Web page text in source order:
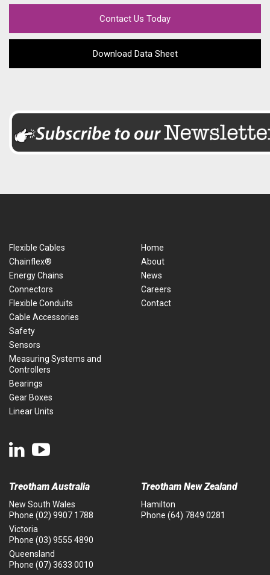
Contact Us Today
Download Data Sheet
Flexible Cables
Chainflex®
Energy Chains
Connectors
Flexible Conduits
Cable Accessories
Safety
Sensors
Measuring Systems and
Controllers
Bearings
Gear Boxes
Linear Units
Home
About
News
Careers
Contact
Treotham Australia
New South Wales
Phone (02) 9907 1788
Victoria
Phone (03) 9555 4890
Queensland
Phone (07) 3633 0010
Treotham New Zealand
Hamilton
Phone (64) 7849 0281